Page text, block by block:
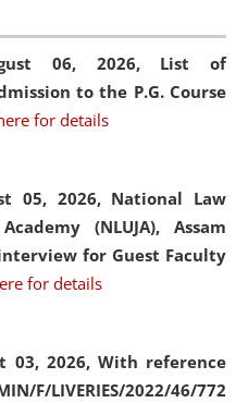
06, 2026, List of
to the P.G. Course
for details
05, 2026, National Law
(NLUJA), Assam
for Guest Faculty
for details
03, 2026, With reference
F/LIVERIES/2022/46/772